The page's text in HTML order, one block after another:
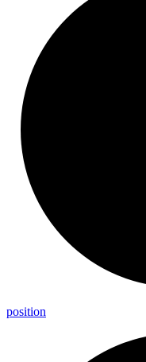
position